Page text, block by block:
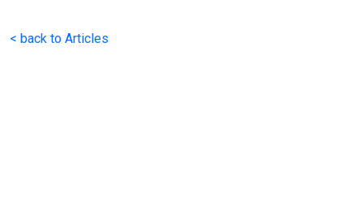
< back to Articles